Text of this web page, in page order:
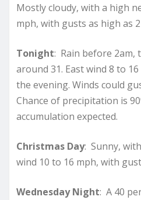
Mostly cloudy, with a high
mph, with gusts as high as
Tonight: Rain before 2am,
around 31. East wind 8 to
the evening. Winds could
Chance of precipitation is
accumulation expected.
Christmas Day: Sunny,
wind 10 to 16 mph, with
Wednesday Night: A 40